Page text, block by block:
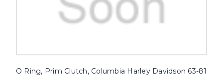
O Ring, Prim Clutch, Columbia Harley Davidson 63-81